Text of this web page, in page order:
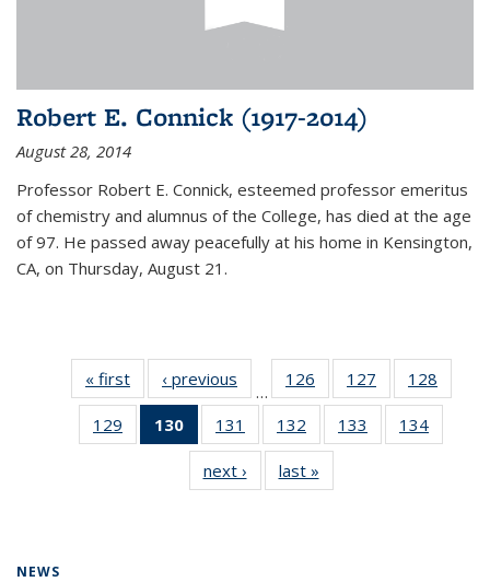
Robert E. Connick (1917-2014)
August 28, 2014
Professor Robert E. Connick, esteemed professor emeritus
of chemistry and alumnus of the College, has died at the age
of 97. He passed away peacefully at his home in Kensington,
CA, on Thursday, August 21.
« first News‹ previous
…
126
135
News
127
135
News
128
135
129
135
130
of 135
News
(Current
page)
131
135
News
132
135
News
133
135
134
135
next › Newslast »
NEWS